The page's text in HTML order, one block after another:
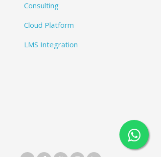
Consulting
Cloud Platform
LMS Integration